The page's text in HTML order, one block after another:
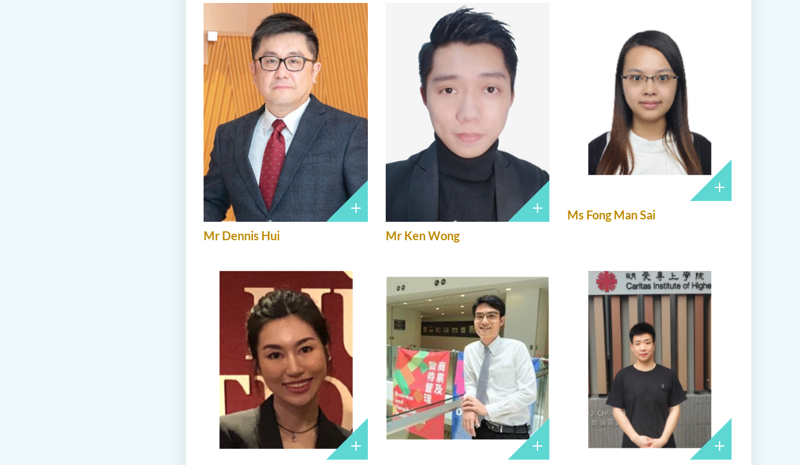
Mr Dennis Hui Mr Ken Wong
Ms Fong Man Sai